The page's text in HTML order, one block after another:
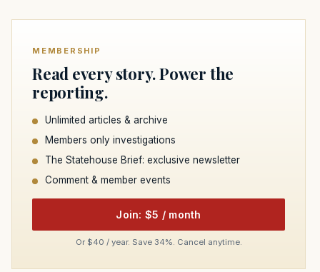
MEMBERSHIP
Read every story. Power the
reporting.
Unlimited articles & archive
Members only investigations
The Statehouse Brief: exclusive newsletter
Comment & member events
Join: $5 / month
Or $40 / year. Save 34%. Cancel anytime.